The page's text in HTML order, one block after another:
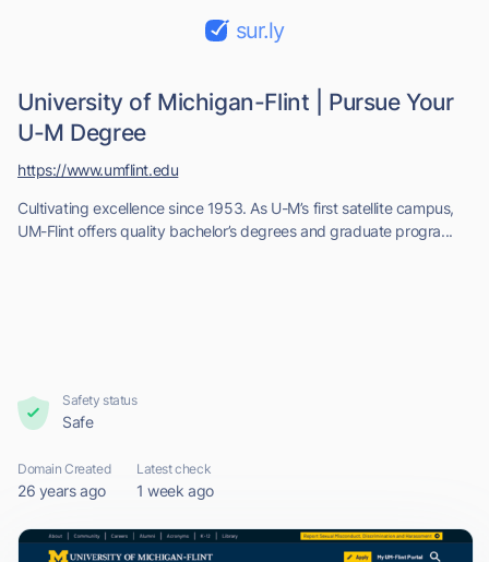
sur.ly
University of Michigan-Flint | Pursue Your
U-M Degree
Cultivating excellence since 1953. As U-M’s first satellite campus,
UM-Flint offers quality bachelor’s degrees and graduate progra...
https://www.umflint.edu
Safety status
Safe
Domain Created
26 years ago
Latest check
1 week ago